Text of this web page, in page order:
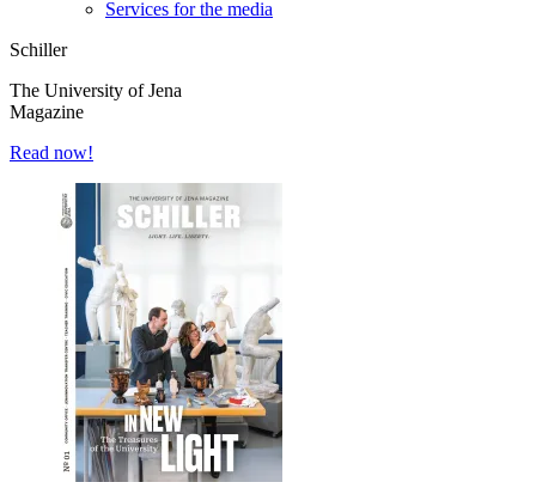
Services for the media
Schiller
The University of Jena
Magazine
Read now!